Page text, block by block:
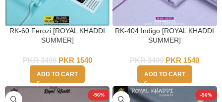
RK-60 Ferozi [ROYAL KHADDI
SUMMER]
PKR3499 PKR 1540
ADD TO CART
RK-404 Indigo [ROYAL KHADDI
SUMMER]
PKR3499 PKR 1540
ADD TO CART
-56% -56%